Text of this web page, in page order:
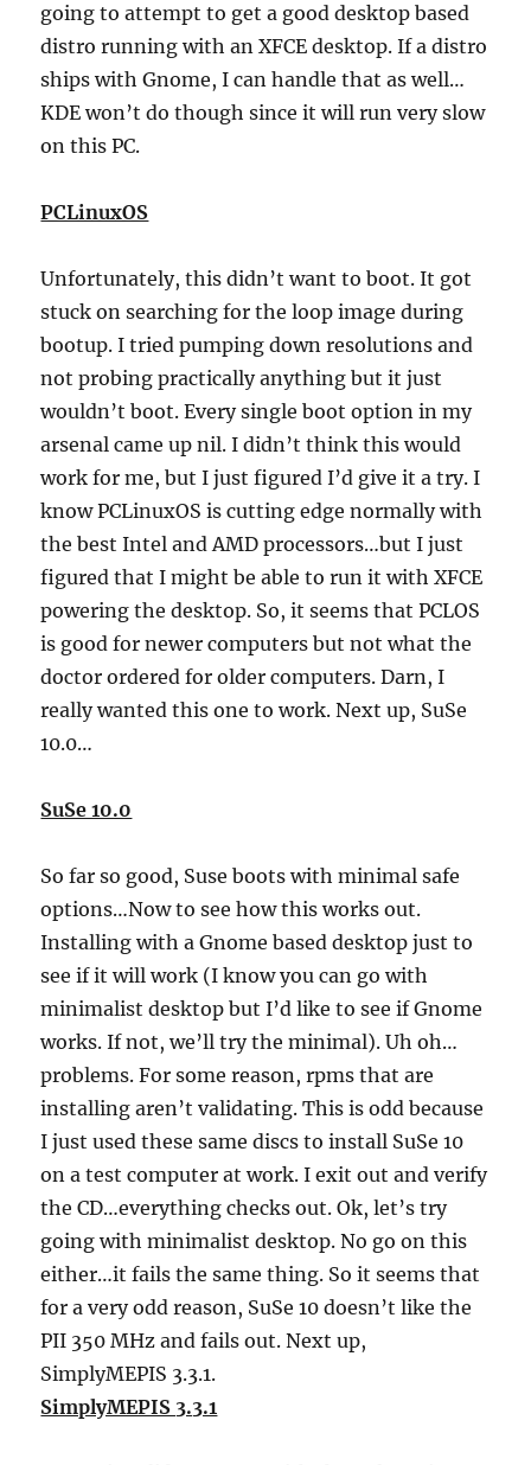
going to attempt to get a good desktop based
distro running with an XFCE desktop. If a distro
ships with Gnome, I can handle that as well…
KDE won’t do though since it will run very slow
on this PC.
PCLinuxOS
Unfortunately, this didn’t want to boot. It got
stuck on searching for the loop image during
bootup. I tried pumping down resolutions and
not probing practically anything but it just
wouldn’t boot. Every single boot option in my
arsenal came up nil. I didn’t think this would
work for me, but I just figured I’d give it a try. I
know PCLinuxOS is cutting edge normally with
the best Intel and AMD processors…but I just
figured that I might be able to run it with XFCE
powering the desktop. So, it seems that PCLOS
is good for newer computers but not what the
doctor ordered for older computers. Darn, I
really wanted this one to work. Next up, SuSe
10.0…
SuSe 10.0
So far so good, Suse boots with minimal safe
options…Now to see how this works out.
Installing with a Gnome based desktop just to
see if it will work (I know you can go with
minimalist desktop but I’d like to see if Gnome
works. If not, we’ll try the minimal). Uh oh…
problems. For some reason, rpms that are
installing aren’t validating. This is odd because
I just used these same discs to install SuSe 10
on a test computer at work. I exit out and verify
the CD…everything checks out. Ok, let’s try
going with minimalist desktop. No go on this
either…it fails the same thing. So it seems that
for a very odd reason, SuSe 10 doesn’t like the
PII 350 MHz and fails out. Next up,
SimplyMEPIS 3.3.1.
SimplyMEPIS 3.3.1